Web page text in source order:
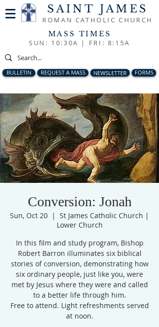
SAINT JAMES
ROMAN CATHOLIC CHURCH
MASS TIMES
SUN: 10:30A | FRI: 8:15A
BULLETIN REQUEST A MASS NEWSLETTER FORMS
Conversion: Jonah
Sun, Oct 20
  |
St James Catholic Church |
Lower Church
In this film and study program, Bishop
Robert Barron illuminates six biblical
stories of conversion, demonstrating how
six ordinary people, just like you, were
met by Jesus where they were and called
to a better life through him.
Free to attend. Light refreshments served
at noon.